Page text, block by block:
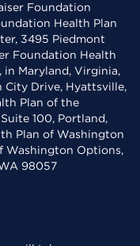
Foundation
Health Plan
3495 Piedmont
Foundation Health
in Maryland, Virginia,
City Drive, Hyattsville,
Plan of the
100, Portland,
Plan of Washington
Washington Options,
98057